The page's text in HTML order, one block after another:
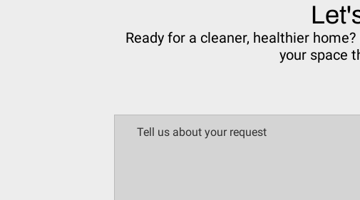
Ready for a cleaner, healthier
your space
Tell us about your request